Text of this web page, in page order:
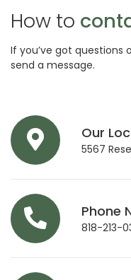
How to
If you’ve got questions
send a message.
Our
5567
Phone
818-213-